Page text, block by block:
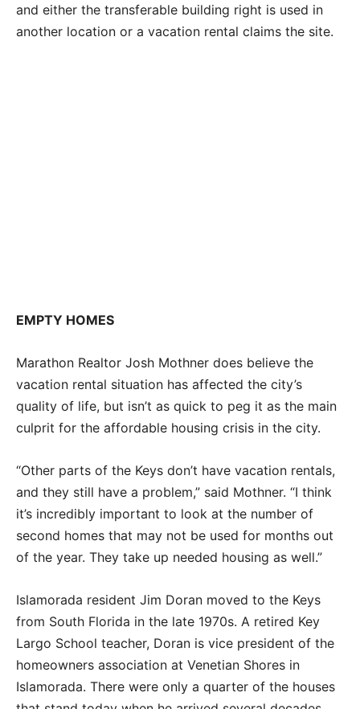
and either the transferable building right is used in
another location or a vacation rental claims the site.
EMPTY HOMES
Marathon Realtor Josh Mothner does believe the
vacation rental situation has affected the city’s
quality of life, but isn’t as quick to peg it as the main
culprit for the affordable housing crisis in the city.
“Other parts of the Keys don’t have vacation rentals,
and they still have a problem,” said Mothner. “I think
it’s incredibly important to look at the number of
second homes that may not be used for months out
of the year. They take up needed housing as well.”
Islamorada resident Jim Doran moved to the Keys
from South Florida in the late 1970s. A retired Key
Largo School teacher, Doran is vice president of the
homeowners association at Venetian Shores in
Islamorada. There were only a quarter of the houses